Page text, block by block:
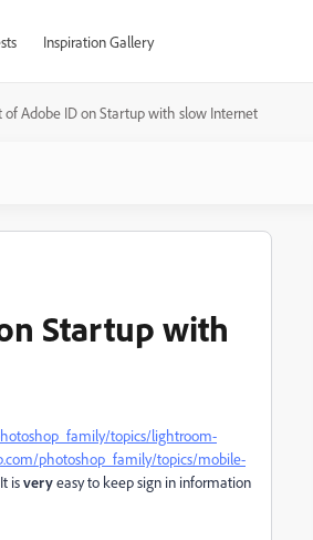
Inspiration Gallery
of Adobe ID on Startup with slow Internet
Startup with
topics/lightroom-
photoshop_family/topics/mobile-
isveryeasy to keep sign in information